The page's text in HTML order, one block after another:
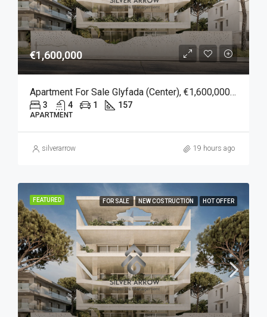
€1,600,000
Apartment For Sale Glyfada (Center), €1,600,000, 157 Sqm
3 4 1 157
APARTMENT
silverarrow 19 hours ago
FEATURED FOR SALE NEW COSTRUCTION HOT OFFER